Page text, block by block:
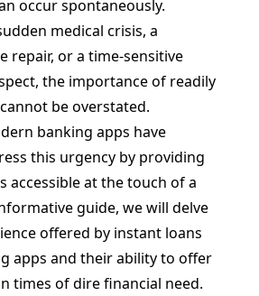
occur spontaneously.
medical crisis, a
repair, or a time-sensitive
the importance of readily
be overstated.
banking apps have
this urgency by providing
accessible at the touch of a
guide, we will delve
offered by instant loans
apps and their ability to offer
times of dire financial need.